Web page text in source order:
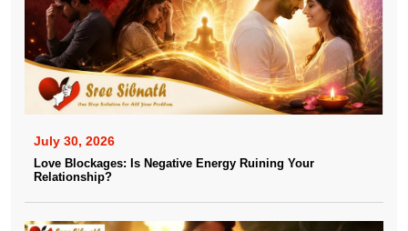
July 30, 2026
Love Blockages: Is Negative Energy Ruining Your
Relationship?